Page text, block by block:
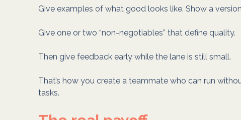
Give examples of what good looks like. Show a
Give one or two “non-negotiables” that define quality.
Then give feedback early while the lane is still small.
That’s how you create a teammate who can run
tasks.